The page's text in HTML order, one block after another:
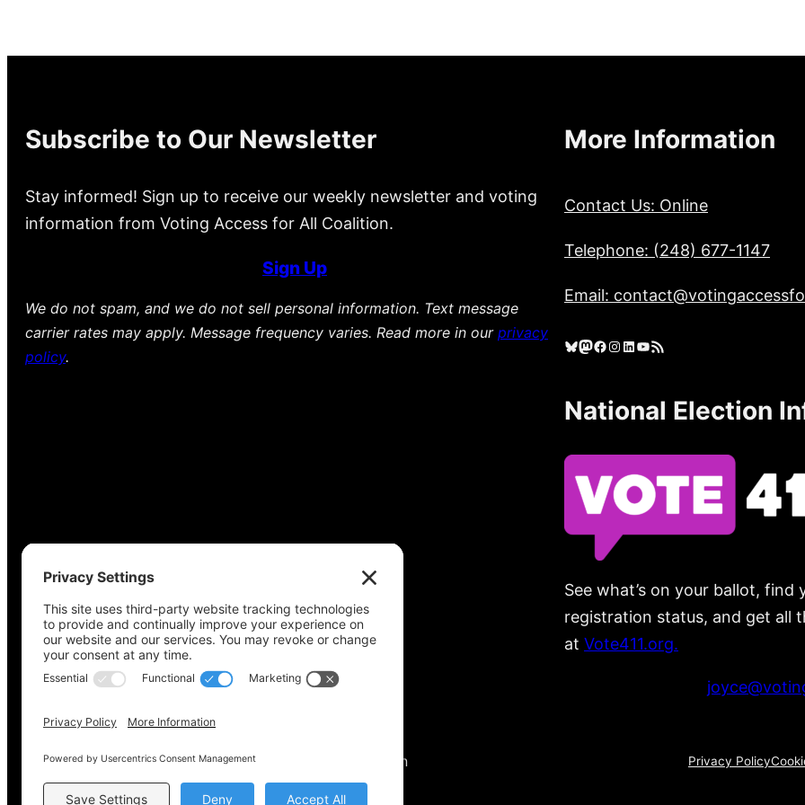
Subscribe to Our Newsletter
Stay informed! Sign up to receive our weekly newsletter and voting
information from Voting Access for All Coalition.
Sign Up
We do not spam, and we do not sell personal information. Text message
carrier rates may apply. Message frequency varies. Read more in our privacy
policy.
More Information
Contact Us: Online
Telephone: (248) 677-1147
Email:
Bluesky Mastodon Facebook Instagram LinkedIn YouTube RSS Feed
National Election
See what’s on your ballot,
registration status, and get all
at Vote411.org.
Copyright © 2022-2024 Voting Access For All Coalition Privacy Policy